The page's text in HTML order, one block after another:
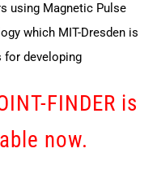
using Magnetic Pulse
which MIT-Dresden is
for developing
FINDER is
now.